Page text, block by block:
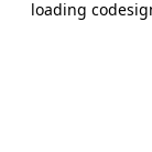
loading